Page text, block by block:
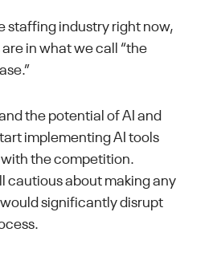
staffing industry right now,
in what we call “the
the potential of AI and
implementing AI tools
with the competition.
cautious about making any
significantly disrupt